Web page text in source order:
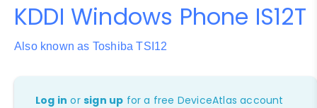
KDDI Windows Phone IS12T
Also known as Toshiba TSI12
Log in orsign up for a free DeviceAtlas account